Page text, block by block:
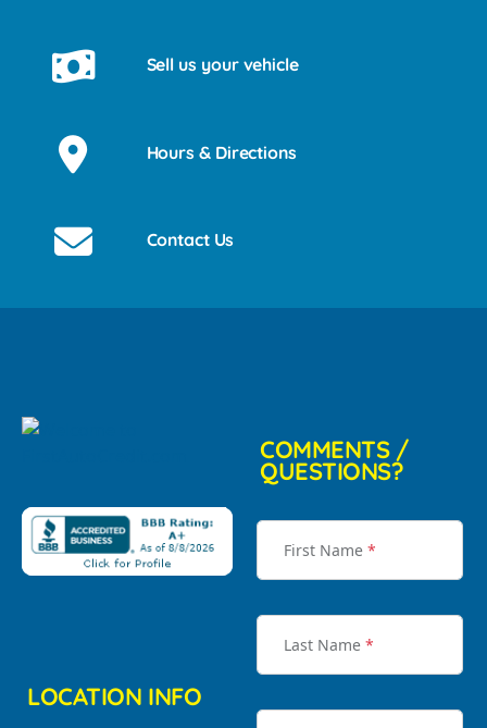
Sell us your vehicle
Hours & Directions
Contact Us
LOCATION INFO
COMMENTS /
QUESTIONS?
First Name *
Last Name *